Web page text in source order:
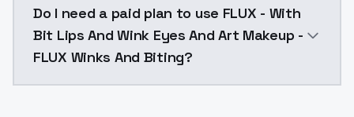
Do I need a paid plan to use FLUX - With
Bit Lips And Wink Eyes And Art Makeup -
FLUX Winks And Biting?